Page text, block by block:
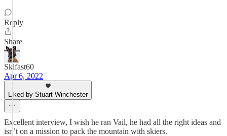
Reply
Share
Skifast60
Apr 6, 2022
Liked by Stuart Winchester
Excellent interview, I wish he ran Vail, he had all the right ideas and
isn’t on a mission to pack the mountain with skiers.